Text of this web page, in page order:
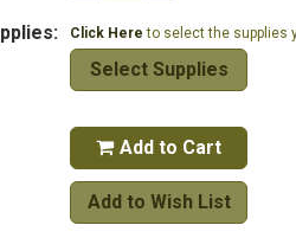
Click Here to select the supplies
Select Supplies
 Add to Cart
Add to Wish List